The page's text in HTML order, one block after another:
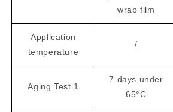
wrap film
Application
temperature
/
Aging Test 1
7 days under
65°C